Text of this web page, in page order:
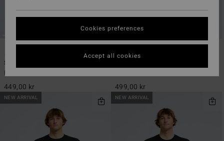
ECO
Since 73 Alternate Og
Men Black Short Sleeve T-Shirt
449,00 kr
3
499,00 kr
NEW ARRIVAL NEW ARRIVAL
Cookies preferences
Accept all cookies